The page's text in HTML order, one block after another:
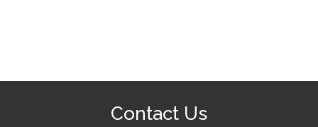
Contact Us